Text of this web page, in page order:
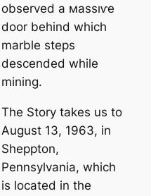
observed a маѕѕıⱱe
door behind which
marble steps
descended while
mining.
The Story takes us to
August 13, 1963, in
Sheppton,
Pennsylvania, which
is loсаted in the